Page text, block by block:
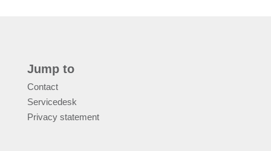
Jump to
Contact
Servicedesk
Privacy statement